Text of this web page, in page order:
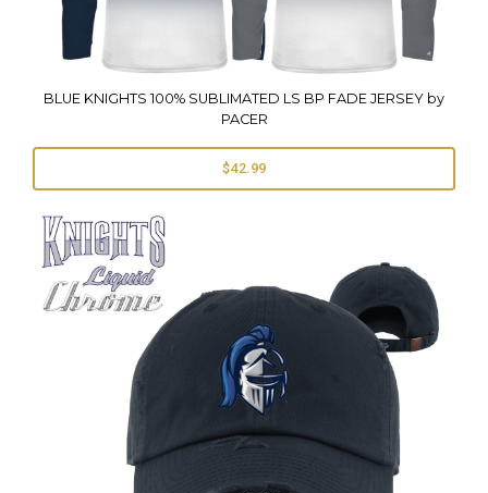
BLUE KNIGHTS 100% SUBLIMATED LS BP FADE JERSEY by
PACER
$42.99